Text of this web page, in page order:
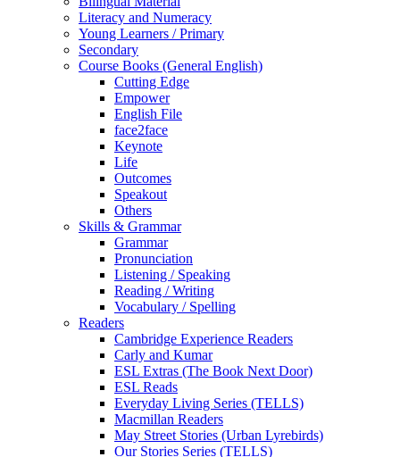
Literacy and Numeracy
Young Learners / Primary
Secondary
Course Books (General English)
Cutting Edge
Empower
English File
face2face
Keynote
Life
Outcomes
Speakout
Others
Skills & Grammar
Grammar
Pronunciation
Listening / Speaking
Reading / Writing
Vocabulary / Spelling
Readers
Cambridge Experience Readers
Carly and Kumar
ESL Extras (The Book Next Door)
ESL Reads
Everyday Living Series (TELLS)
Macmillan Readers
May Street Stories (Urban Lyrebirds)
Our Stories Series (TELLS)